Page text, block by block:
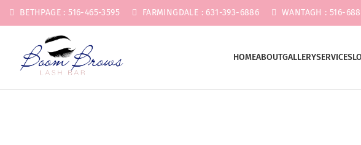
BETHPAGE : 516-465-3595 FARMINGDALE : 631-393-6886 WANTAGH : 516-
HOMEABOUTGALLERYSERVICES